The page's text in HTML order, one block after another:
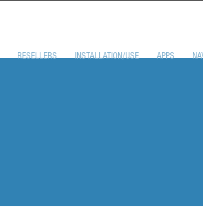
RESELLERS INSTALLATION/USE APPS